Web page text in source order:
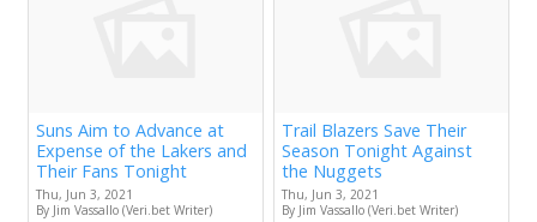
Suns Aim to Advance at
Expense of the Lakers and
Their Fans Tonight
Thu, Jun 3, 2021
By Jim Vassallo (Veri.bet Writer)
Trail Blazers Save Their
Season Tonight Against
the Nuggets
Thu, Jun 3, 2021
By Jim Vassallo (Veri.bet Writer)